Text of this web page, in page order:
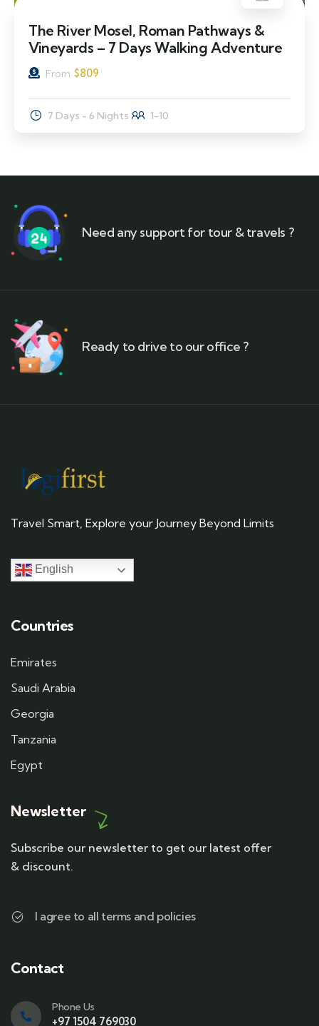
The River Mosel, Roman Pathways &
Vineyards – 7 Days Walking Adventure
From $809
7 Days - 6 Nights 1-10
Need any support for tour & travels ?
Ready to drive to our office ?
Travel Smart, Explore your Journey Beyond Limits
English
Countries
Emirates
Saudi Arabia
Georgia
Tanzania
Egypt
Newsletter
Subscribe our newsletter to get our latest offer
& discount.
I agree to all terms and policies
Contact
Phone Us
+97 1504 769030